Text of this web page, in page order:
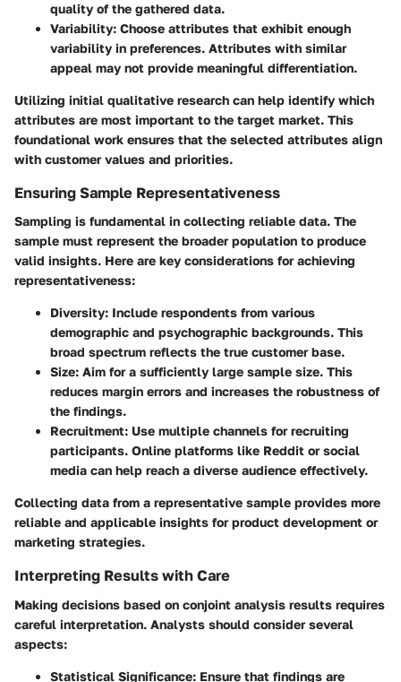
quality of the gathered data.
Variability: Choose attributes that exhibit enough
variability in preferences. Attributes with similar
appeal may not provide meaningful differentiation.
Utilizing initial qualitative research can help identify which
attributes are most important to the target market. This
foundational work ensures that the selected attributes align
with customer values and priorities.
Ensuring Sample Representativeness
Sampling is fundamental in collecting reliable data. The
sample must represent the broader population to produce
valid insights. Here are key considerations for achieving
representativeness:
Diversity: Include respondents from various
demographic and psychographic backgrounds. This
broad spectrum reflects the true customer base.
Size: Aim for a sufficiently large sample size. This
reduces margin errors and increases the robustness of
the findings.
Recruitment: Use multiple channels for recruiting
participants. Online platforms like Reddit or social
media can help reach a diverse audience effectively.
Collecting data from a representative sample provides more
reliable and applicable insights for product development or
marketing strategies.
Interpreting Results with Care
Making decisions based on conjoint analysis results requires
careful interpretation. Analysts should consider several
aspects:
Statistical Significance: Ensure that findings are